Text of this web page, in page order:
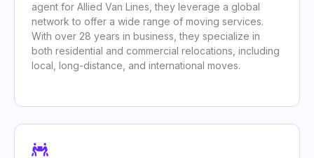
agent for Allied Van Lines, they leverage a global
network to offer a wide range of moving services.
With over 28 years in business, they specialize in
both residential and commercial relocations, including
local, long-distance, and international moves.